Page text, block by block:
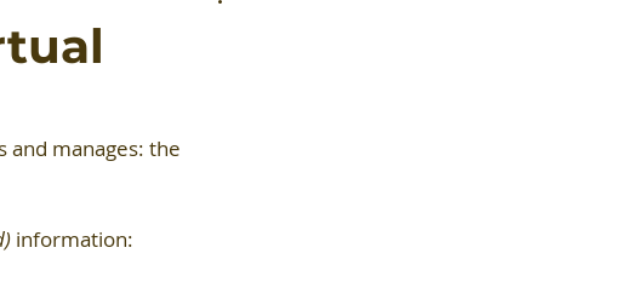
and manages: the
information: